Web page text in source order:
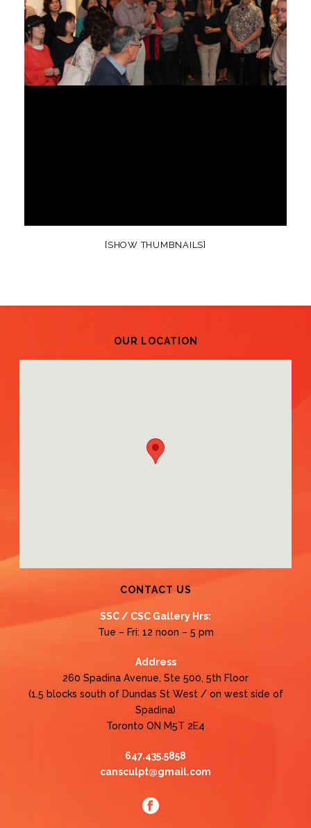
[SHOW THUMBNAILS]
OUR LOCATION
CONTACT US
SSC / CSC Gallery Hrs:
Tue – Fri: 12 noon – 5 pm
Address
260 Spadina Avenue, Ste 500, 5th Floor
(1.5 blocks south of Dundas St West / on west side of
Spadina)
Toronto ON M5T 2E4
647.435.5858
cansculpt@gmail.com